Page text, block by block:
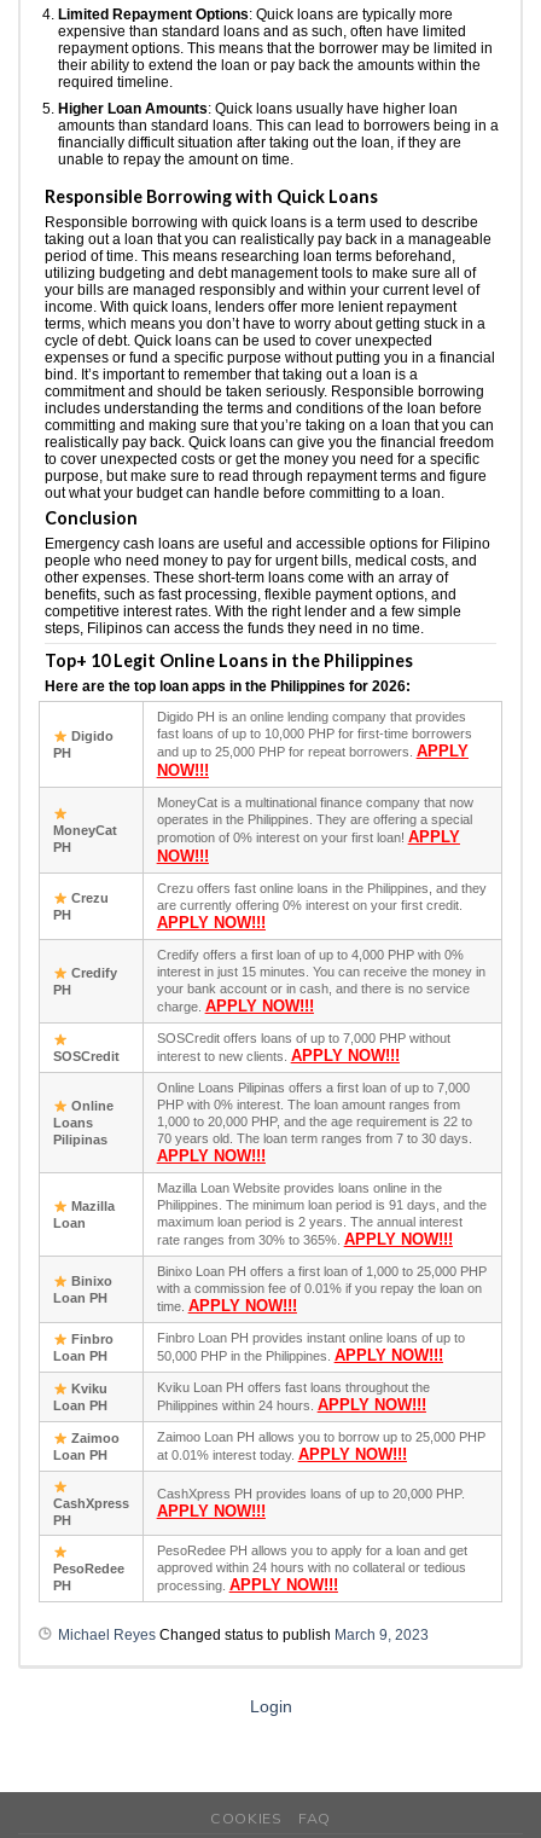
Limited Repayment Options: Quick loans are typically more
expensive than standard loans and as such, often have limited
repayment options. This means that the borrower may be limited in
their ability to extend the loan or pay back the amounts within the
required timeline.
Higher Loan Amounts: Quick loans usually have higher loan
amounts than standard loans. This can lead to borrowers being in a
financially difficult situation after taking out the loan, if they are
unable to repay the amount on time.
Responsible Borrowing with Quick Loans
Responsible borrowing with quick loans is a term used to describe
taking out a loan that you can realistically pay back in a manageable
period of time. This means researching loan terms beforehand,
utilizing budgeting and debt management tools to make sure all of
your bills are managed responsibly and within your current level of
income. With quick loans, lenders offer more lenient repayment
terms, which means you don’t have to worry about getting stuck in a
cycle of debt. Quick loans can be used to cover unexpected
expenses or fund a specific purpose without putting you in a financial
bind. It’s important to remember that taking out a loan is a
commitment and should be taken seriously. Responsible borrowing
includes understanding the terms and conditions of the loan before
committing and making sure that you’re taking on a loan that you can
realistically pay back. Quick loans can give you the financial freedom
to cover unexpected costs or get the money you need for a specific
purpose, but make sure to read through repayment terms and figure
out what your budget can handle before committing to a loan.
Conclusion
Emergency cash loans are useful and accessible options for Filipino
people who need money to pay for urgent bills, medical costs, and
other expenses. These short-term loans come with an array of
benefits, such as fast processing, flexible payment options, and
competitive interest rates. With the right lender and a few simple
steps, Filipinos can access the funds they need in no time.
Top+ 10 Legit Online Loans in the Philippines
Here are the top loan apps in the Philippines for 2026:
Digido
PH
Digido PH is an online lending company that provides
fast loans of up to 10,000 PHP for first-time borrowers
and up to 25,000 PHP for repeat borrowers. APPLY
NOW!!!
MoneyCat
PH
MoneyCat is a multinational finance company that now
operates in the Philippines. They are offering a special
promotion of 0% interest on your first loan! APPLY
NOW!!!
Crezu
PH
Crezu offers fast online loans in the Philippines, and they
are currently offering 0% interest on your first credit.
APPLY NOW!!!
Credify
PH
Credify offers a first loan of up to 4,000 PHP with 0%
interest in just 15 minutes. You can receive the money in
your bank account or in cash, and there is no service
charge. APPLY NOW!!!
SOSCredit
SOSCredit offers loans of up to 7,000 PHP without
interest to new clients. APPLY NOW!!!
Online
Loans
Pilipinas
Online Loans Pilipinas offers a first loan of up to 7,000
PHP with 0% interest. The loan amount ranges from
1,000 to 20,000 PHP, and the age requirement is 22 to
70 years old. The loan term ranges from 7 to 30 days.
APPLY NOW!!!
Mazilla
Loan
Mazilla Loan Website provides loans online in the
Philippines. The minimum loan period is 91 days, and the
maximum loan period is 2 years. The annual interest
rate ranges from 30% to 365%. APPLY NOW!!!
Binixo
Loan PH
Binixo Loan PH offers a first loan of 1,000 to 25,000 PHP
with a commission fee of 0.01% if you repay the loan on
time. APPLY NOW!!!
Finbro
Loan PH
Finbro Loan PH provides instant online loans of up to
50,000 PHP in the Philippines. APPLY NOW!!!
Kviku
Loan PH
Kviku Loan PH offers fast loans throughout the
Philippines within 24 hours. APPLY NOW!!!
Zaimoo
Loan PH
Zaimoo Loan PH allows you to borrow up to 25,000 PHP
at 0.01% interest today. APPLY NOW!!!
CashXpress
PH
CashXpress PH provides loans of up to 20,000 PHP.
APPLY NOW!!!
PesoRedee
PH
PesoRedee PH allows you to apply for a loan and get
approved within 24 hours with no collateral or tedious
processing. APPLY NOW!!!
Michael Reyes Changed status to publish March 9, 2023
Login
COOKIES FAQ